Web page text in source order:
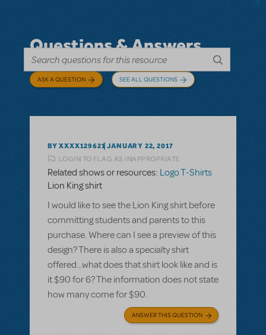
Questions & Answers
ASK A QUESTION SEE ALL QUESTIONS
BY XXXX129621 JANUARY 22, 2017
LOGIN TO FLAG AS INAPPROPRIATE
Related shows or resources: Logo T-Shirts
Lion King shirt
I would like to see the Lion King shirt before
committing students and parents to this
purchase. Where can I see a preview of this
design? There is also a specialty shirt
offered...what does that shirt look like and is
it $90 for 6? The information does not state
how many come for $90.
ANSWER THIS QUESTION